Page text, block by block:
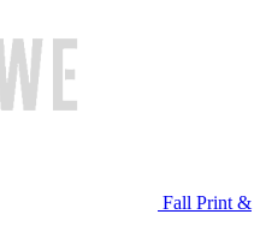
Fall Print &